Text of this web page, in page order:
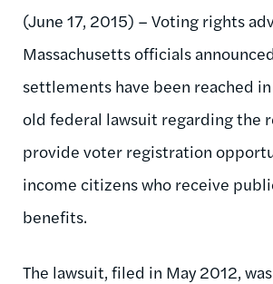
(June 17, 2015) – Voting rights
Massachusetts officials
settlements have been reached
old federal lawsuit regarding the
provide voter registration
income citizens who receive
benefits.
The lawsuit, filed in May 2012,